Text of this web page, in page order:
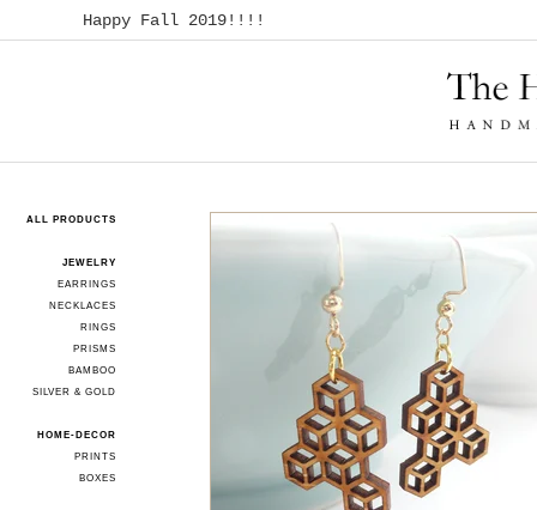
Happy Fall 2019!!!!
ALL PRODUCTS
JEWELRY
EARRINGS
NECKLACES
RINGS
PRISMS
BAMBOO
SILVER & GOLD
HOME-DECOR
PRINTS
BOXES